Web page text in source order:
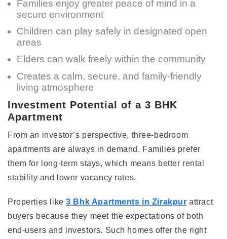
Families enjoy greater peace of mind in a
secure environment
Children can play safely in designated open
areas
Elders can walk freely within the community
Creates a calm, secure, and family-friendly
living atmosphere
Investment Potential of a 3 BHK
Apartment
From an investor’s perspective, three-bedroom
apartments are always in demand. Families prefer
them for long-term stays, which means better rental
stability and lower vacancy rates.
Properties like 3 Bhk Apartments in Zirakpur attract
buyers because they meet the expectations of both
end-users and investors. Such homes offer the right